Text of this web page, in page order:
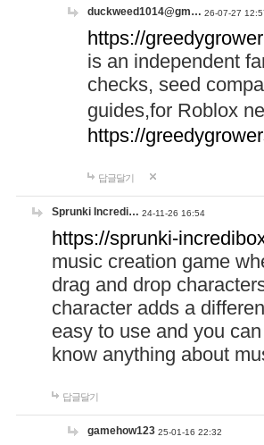
duckweed1014@gm… 26-07-27
https://
is an independent
checks, seed
guides,for Roblox
https://
답글달기
Sprunki Incredi… 24-11-26 16:54
https://sprunki-
music creation game
drag and drop
character adds a
easy to use and you
know anything about
답글달기
gamehow123 25-01-16 22:32